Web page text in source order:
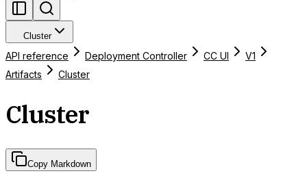
Cluster
API reference Deployment Controller CC UI
V1
Artifacts
Cluster
Cluster
Copy Markdown